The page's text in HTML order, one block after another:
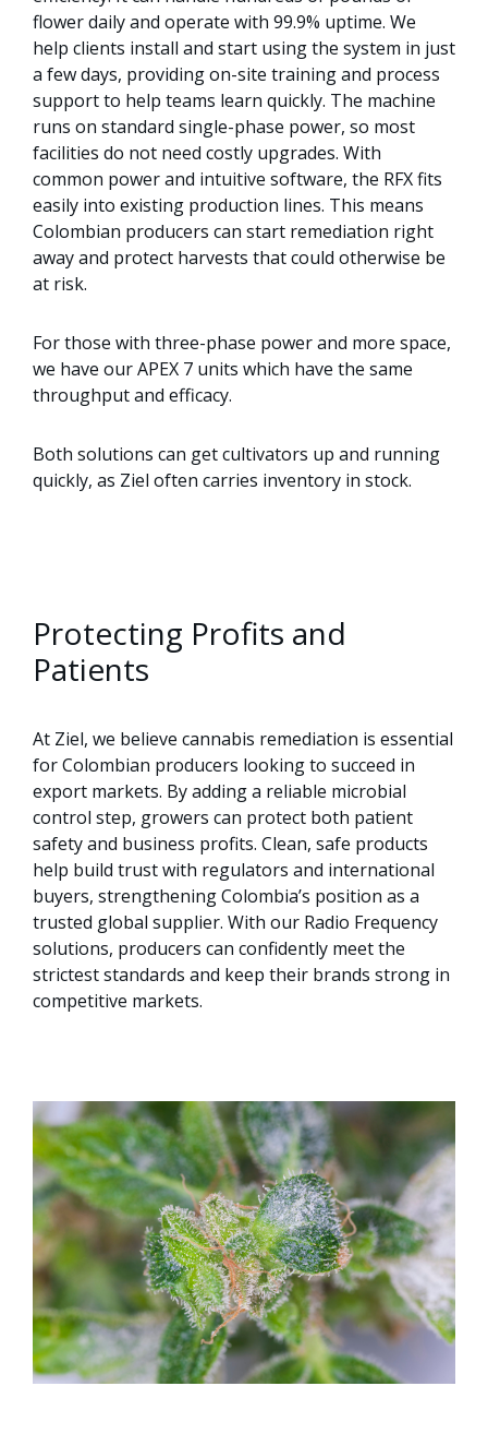
flower daily and operate with 99.9% uptime. We
help clients install and start using the system in just
a few days, providing on-site training and process
support to help teams learn quickly. The machine
runs on standard single-phase power, so most
facilities do not need costly upgrades. With
common power and intuitive software, the RFX fits
easily into existing production lines. This means
Colombian producers can start remediation right
away and protect harvests that could otherwise be
at risk.
For those with three-phase power and more space,
we have our APEX 7 units which have the same
throughput and efficacy.
Both solutions can get cultivators up and running
quickly, as Ziel often carries inventory in stock.
Protecting Profits and
Patients
At Ziel, we believe cannabis remediation is essential
for Colombian producers looking to succeed in
export markets. By adding a reliable microbial
control step, growers can protect both patient
safety and business profits. Clean, safe products
help build trust with regulators and international
buyers, strengthening Colombia’s position as a
trusted global supplier. With our Radio Frequency
solutions, producers can confidently meet the
strictest standards and keep their brands strong in
competitive markets.